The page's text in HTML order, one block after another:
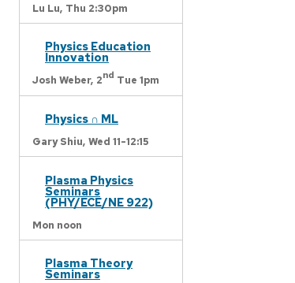
Lu Lu, Thu 2:30pm
Physics Education
Innovation
Josh Weber, 2nd Tue 1pm
Physics ∩ ML
Gary Shiu, Wed 11-12:15
Plasma Physics
Seminars
(PHY/ECE/NE 922)
Mon noon
Plasma Theory
Seminars